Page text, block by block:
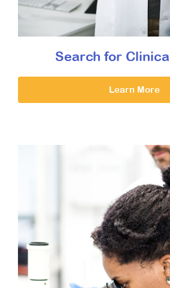
Search for
Learn More